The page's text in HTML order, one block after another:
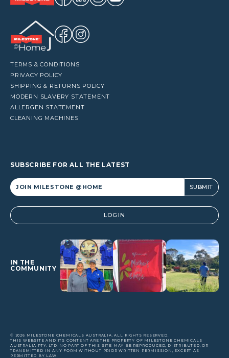
TERMS & CONDITIONS
PRIVACY POLICY
SHIPPING & RETURNS POLICY
MODERN SLAVERY STATEMENT
ALLERGEN STATEMENT
CLEANING MACHINES
SUBSCRIBE FOR ALL THE LATEST
Alternative: LOGIN
IN THE
COMMUNITY
© 2026 MILESTONE CHEMICALS AUSTRALIA. ALL RIGHTS RESERVED.
THIS WEBSITE AND ITS CONTENT ARE THE PROPERTY OF MILESTONE CHEMICALS
AUSTRALIA PTY. LTD. NO PART OF THIS SITE MAY BE REPRODUCED, DISTRIBUTED, OR
TRANSMITTED IN ANY FORM WITHOUT PRIOR WRITTEN PERMISSION, EXCEPT AS
PERMITTED BY LAW.